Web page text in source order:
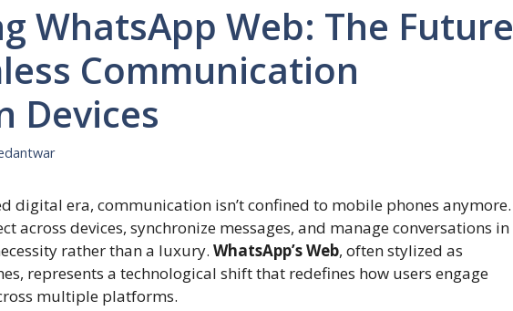
WhatsApp Web: The Future
Communication
Devices
digital era, communication isn’t confined to mobile phones anymore.
across devices, synchronize messages, and manage conversations in
rather than a luxury. WhatsApp’s Web, often stylized as
represents a technological shift that redefines how users engage
multiple platforms.